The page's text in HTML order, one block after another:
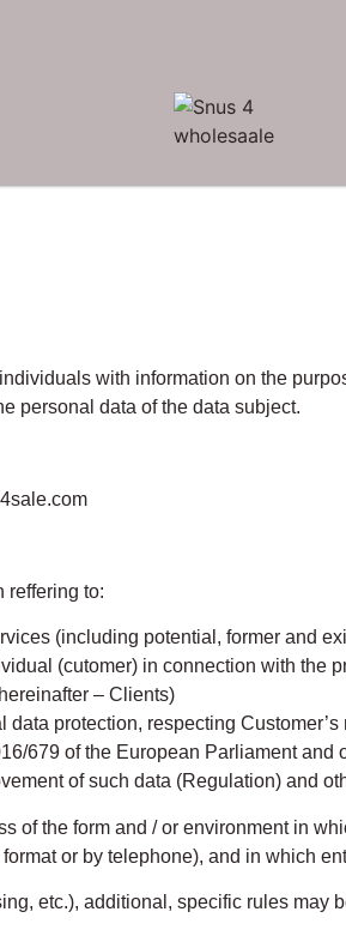
with information on the
personal data of the data subject.
reffering to:
(including potential, former and
(cutomer) in connection with the
– Clients)
protection, respecting
679 of the European Parliament
of such data (Regulation) and
of the form and / or environment in
or by telephone), and in which
etc.), additional, specific rules may